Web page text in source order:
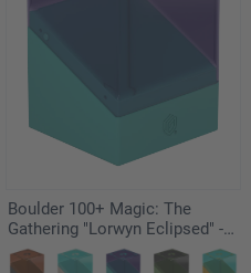
Boulder 100+ Magic: The
Gathering "Lorwyn Eclipsed" -
Faeries